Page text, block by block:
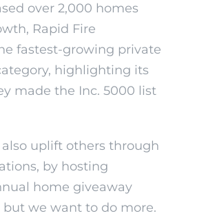
over 2,000 homes
Rapid Fire
fastest-growing private
highlighting its
made the Inc. 5000 list
uplift others through
by hosting
home giveaway
but we want to do more.